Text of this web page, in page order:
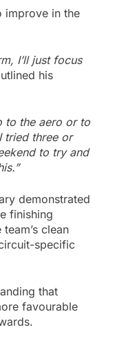
improve in the
I’ll just focus
his
to the aero or to
tried three or
to try and
demonstrated
finishing
clean
specific
that
favourable